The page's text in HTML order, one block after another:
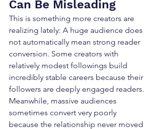
Can Be Misleading
This is something more creators are
realizing lately: A huge audience does
not automatically mean strong reader
conversion. Some creators with
relatively modest followings build
incredibly stable careers because their
followers are deeply engaged readers.
Meanwhile, massive audiences
sometimes convert very poorly
because the relationship never moved